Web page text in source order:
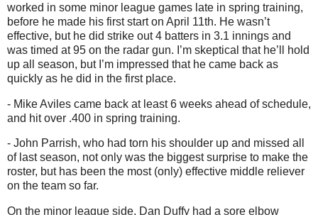
worked in some minor league games late in spring training,
before he made his first start on April 11th. He wasn’t
effective, but he did strike out 4 batters in 3.1 innings and
was timed at 95 on the radar gun. I’m skeptical that he’ll hold
up all season, but I’m impressed that he came back as
quickly as he did in the first place.
- Mike Aviles came back at least 6 weeks ahead of schedule,
and hit over .400 in spring training.
- John Parrish, who had torn his shoulder up and missed all
of last season, not only was the biggest surprise to make the
roster, but has been the most (only) effective middle reliever
on the team so far.
On the minor league side, Dan Duffy had a sore elbow